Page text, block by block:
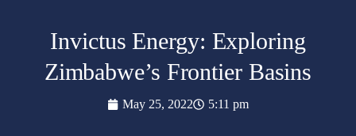
Invictus Energy: Exploring
Zimbabwe’s Frontier Basins
May 25, 2022 5:11 pm